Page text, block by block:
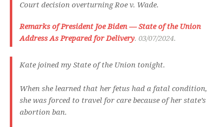
Court decision overturning Roe v. Wade.
Remarks of President Joe Biden — State of the Union
Address As Prepared for Delivery. 03/07/2024.
Kate joined my State of the Union tonight.
When she learned that her fetus had a fatal condition,
she was forced to travel for care because of her state’s
abortion ban.